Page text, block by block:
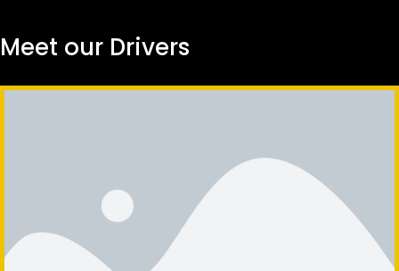
Meet our Drivers